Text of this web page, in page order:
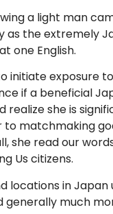
a light man
as the extremely
one English.
initiate exposure
if a beneficial
realize she is
to matchmaking
she read our
Us citizens.
locations in
generally much